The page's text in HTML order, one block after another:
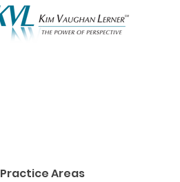
Practice Areas